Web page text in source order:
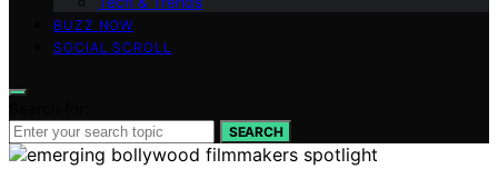
BUZZ NOW
SOCIAL SCROLL
SEARCH